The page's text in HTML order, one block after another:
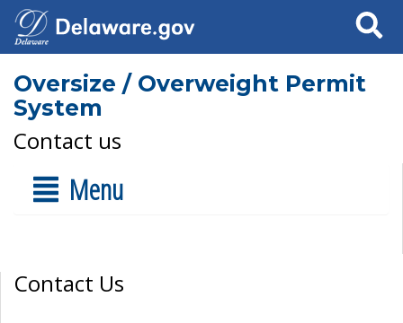
Search
Oversize / Overweight Permit
System
Contact us
Menu
Contact Us